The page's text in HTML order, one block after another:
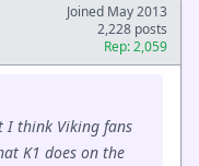
Joined May 2013
2,228 posts
Rep: 2,059
I think Viking fans
K1 does on the